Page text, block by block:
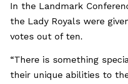
In the Landmark
the Lady Royals were
votes out of ten.
“There is something
their unique abilities to